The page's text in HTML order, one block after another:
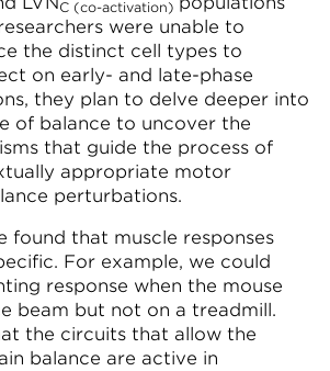
C (co-activation)
were unable to
the distinct cell types to
on early- and late-phase
they plan to delve deeper into
of balance to uncover the
that guide the process of
appropriate motor
perturbations.
found that muscle responses
For example, we could
response when the mouse
beam but not on a treadmill.
the circuits that allow the
balance are active in